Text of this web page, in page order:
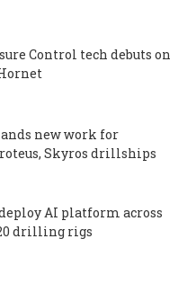
Control tech debuts on
new work for
Skyros drillships
deploy AI platform across
drilling rigs